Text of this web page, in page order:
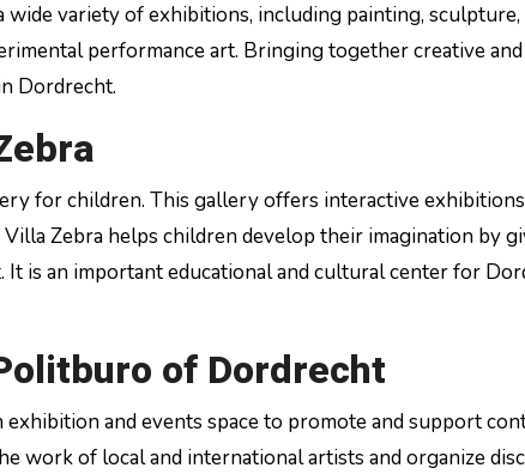
variety of exhibitions, including painting,
performance art. Bringing together creative
Dordrecht.
for children. This gallery offers interactive
Zebra helps children develop their imagination by
is an important educational and cultural center for
of Dordrecht
and events space to promote and support
work of local and international artists and organize